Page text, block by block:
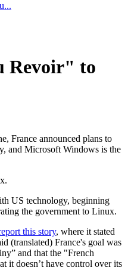
Revoir" to
France announced plans to
and Microsoft Windows is the
US technology, beginning
the government to Linux.
this story, where it stated
(translated) France's goal was
and that the "French
it doesn’t have control over its